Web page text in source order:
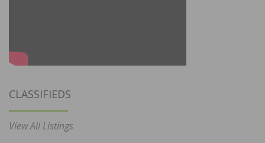
CLASSIFIEDS
View All Listings